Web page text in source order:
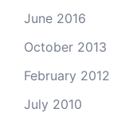
June 2016
October 2013
February 2012
July 2010